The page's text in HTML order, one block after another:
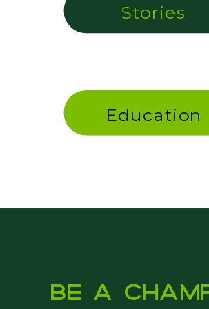
Education
Stories
Be a